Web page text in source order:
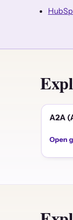
A2A
Open